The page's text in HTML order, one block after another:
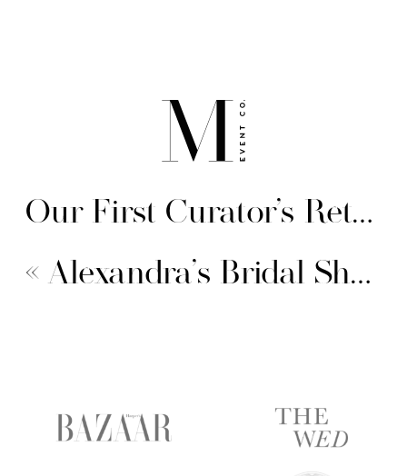
«Alexandra’s Bridal Shower
Our First Curator’s Retreat